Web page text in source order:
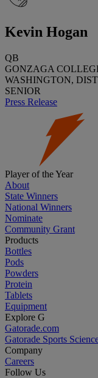
Kevin Hogan
QB
GONZAGA
WASHINGTON,
SENIOR
Press Release
Player of the Year
About
State Winners
National Winners
Nominate
Community Grant
Products
Bottles
Pods
Powders
Protein
Tablets
Equipment
Explore G
Gatorade.com
Gatorade Sports
Company
Careers
Follow Us